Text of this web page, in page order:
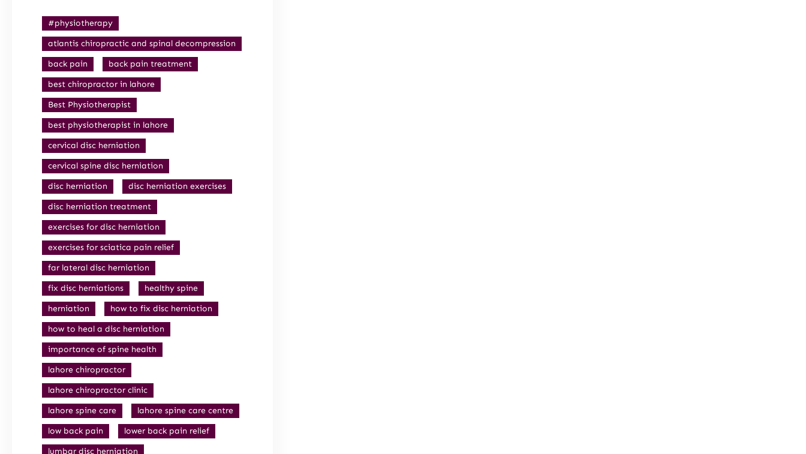
#physiotherapy
atlantis chiropractic and spinal decompression
back pain
back pain treatment
best chiropractor in lahore
Best Physiotherapist
best physiotherapist in lahore
cervical disc herniation
cervical spine disc herniation
disc herniation
disc herniation exercises
disc herniation treatment
exercises for disc herniation
exercises for sciatica pain relief
far lateral disc herniation
fix disc herniations
healthy spine
herniation
how to fix disc herniation
how to heal a disc herniation
importance of spine health
lahore chiropractor
lahore chiropractor clinic
lahore spine care
lahore spine care centre
low back pain
lower back pain relief
lumbar disc herniation